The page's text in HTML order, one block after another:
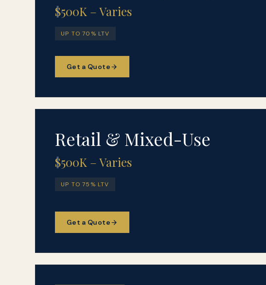
$500K – Varies
UP TO 70% LTV
Get a Quote
Retail & Mixed-Use
$500K – Varies
UP TO 75% LTV
Get a Quote